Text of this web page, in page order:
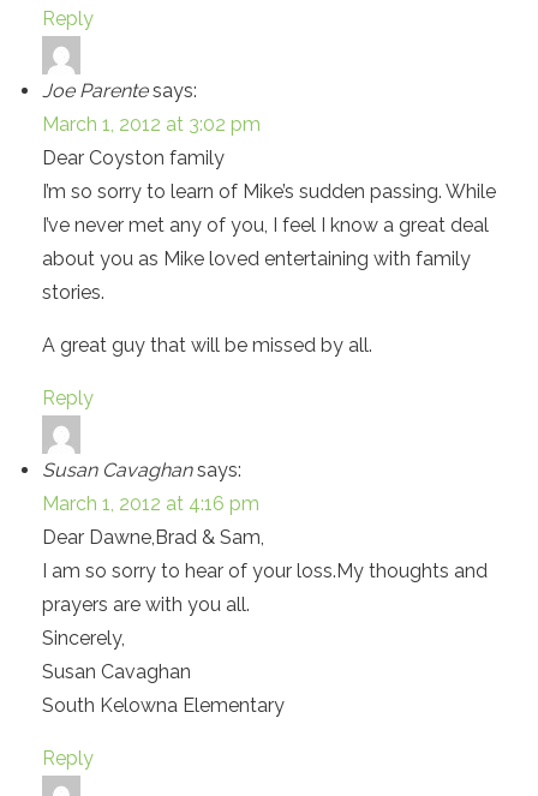
Reply
Joe Parente says:
March 1, 2012 at 3:02 pm
Dear Coyston family
I’m so sorry to learn of Mike’s sudden passing. While
I’ve never met any of you, I feel I know a great deal
about you as Mike loved entertaining with family
stories.
A great guy that will be missed by all.
Reply
Susan Cavaghan says:
March 1, 2012 at 4:16 pm
Dear Dawne,Brad & Sam,
I am so sorry to hear of your loss.My thoughts and
prayers are with you all.
Sincerely,
Susan Cavaghan
South Kelowna Elementary
Reply